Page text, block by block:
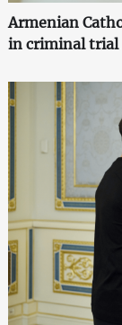
Armenian
in criminal trial